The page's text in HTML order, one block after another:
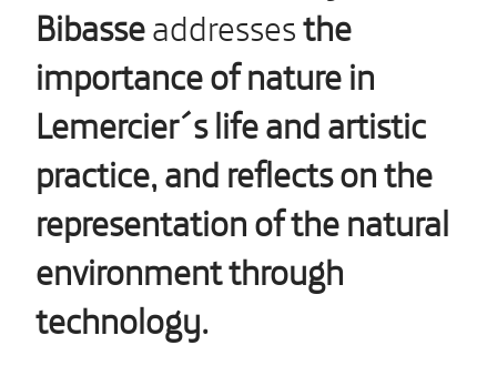
Bibasseaddressesthe
importance of nature in
Lemercier´s life and artistic
practice, and reflects on the
representation of the natural
environment through
technology.